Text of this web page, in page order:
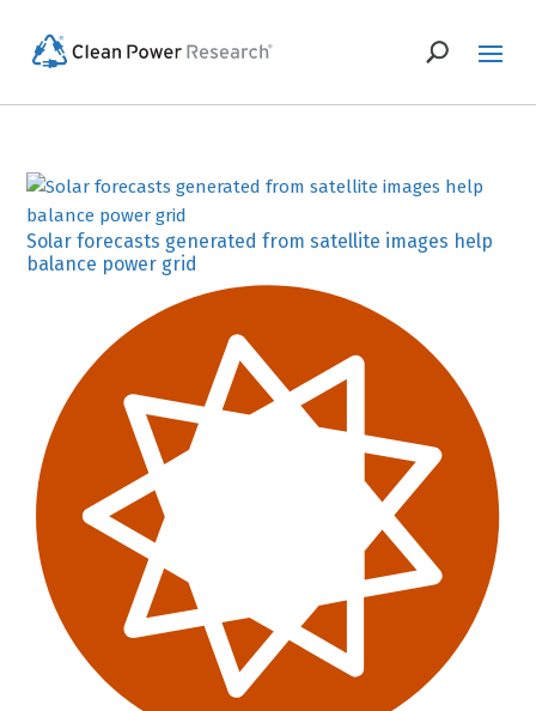
Solar forecasts generated from satellite images help
balance power grid